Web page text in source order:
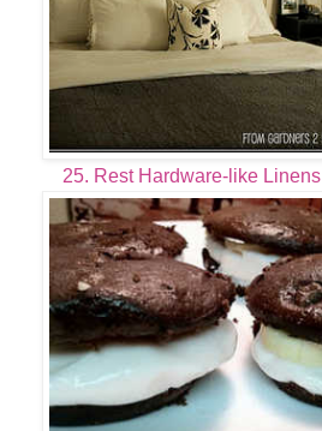
25. Rest Hardware-like Linens